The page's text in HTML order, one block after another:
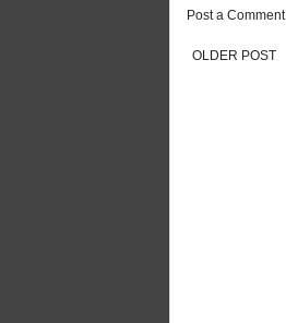
Post a Comment
OLDER POST